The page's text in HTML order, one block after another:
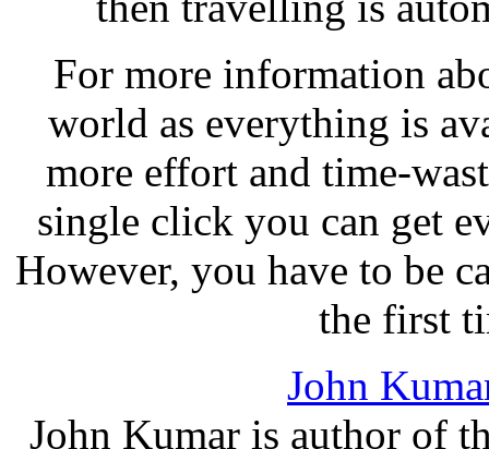
For more information
world as everything is
more effort and time-
single click you can get
However, you have to be
the first
John
John Kumar is author of